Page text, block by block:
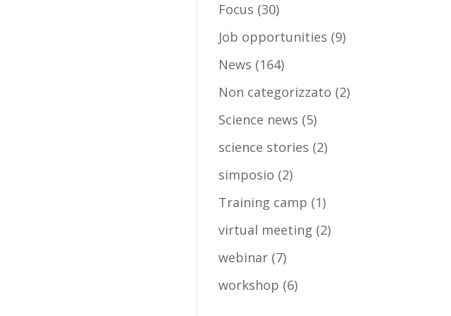
Focus (30)
Job opportunities (9)
News (164)
Non categorizzato (2)
Science news (5)
science stories (2)
simposio (2)
Training camp (1)
virtual meeting (2)
webinar (7)
workshop (6)